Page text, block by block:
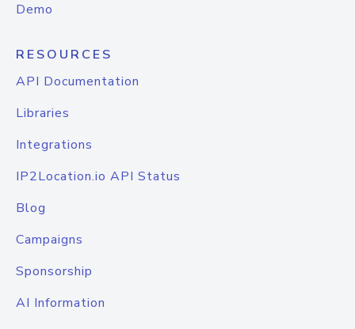
Demo
RESOURCES
API Documentation
Libraries
Integrations
IP2Location.io API Status
Blog
Campaigns
Sponsorship
AI Information